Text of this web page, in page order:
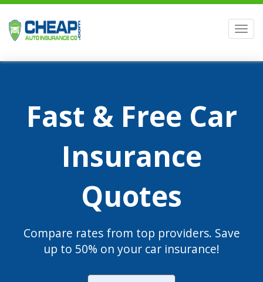
Fast & Free Car
Insurance
Quotes
Compare rates from top providers. Save
up to 50% on your car insurance!